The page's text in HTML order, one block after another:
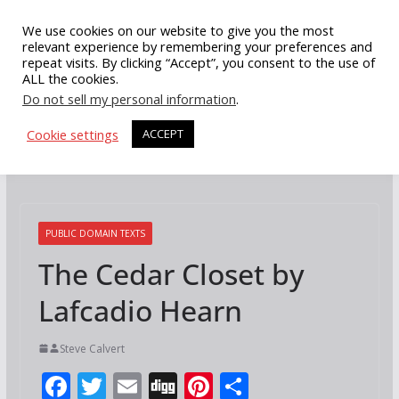
content
PUBLIC DOMAIN TEXTS
The Cedar Closet by
Lafcadio Hearn
Steve Calvert
F T E Di Pi S
We use cookies on our website to give you the most
relevant experience by remembering your preferences and
repeat visits. By clicking “Accept”, you consent to the use of
ALL the cookies.
Do not sell my personal information.
Cookie settings
ACCEPT